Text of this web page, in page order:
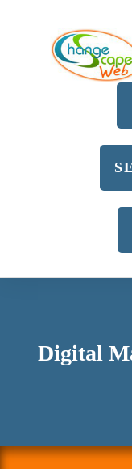
Digital